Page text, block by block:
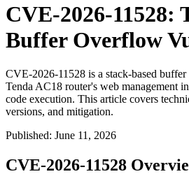
CVE-2026-11528:
Buffer Overflow
CVE-2026-11528 is a stack-based
Tenda AC18 router's web management
code execution. This article covers
versions, and mitigation.
Published: June 11, 2026
CVE-2026-11528